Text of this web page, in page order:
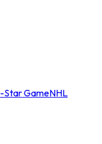
Star GameNHL